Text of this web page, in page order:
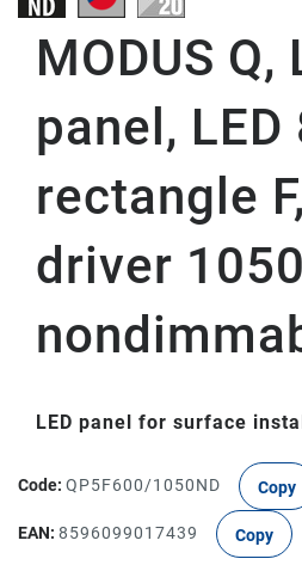
MODUS Q,
panel, LED
rectangle
driver
LED panel for surface
Code: QP5F600/1050ND Copy
EAN: 8596099017439 Copy